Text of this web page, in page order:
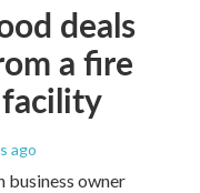
deals
a fire
ago
business owner